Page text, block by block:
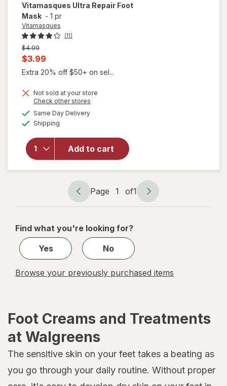
Vitamasques Ultra Repair Foot
Mask - 1 pr
Vitamasques
(11)
Previous
price
was
$4.99
Current
sale
is
$3.99
Extra 20% off $50+ on sel...
Not sold at your store
Check other stores
Same Day Deliveryavailable
Shipping
Add to cart
overlay for
Vitamasques
Ultra Repair
Foot Mask
Page
navigation
Page 1 of1
Page
1
1
Find what you're looking for?
Yes
No
Browse your previously purchased items
Foot Creams and Treatments
at Walgreens
The sensitive skin on your feet takes a beating as
you go through your daily routine. Without proper